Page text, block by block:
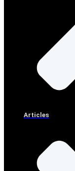
Articles